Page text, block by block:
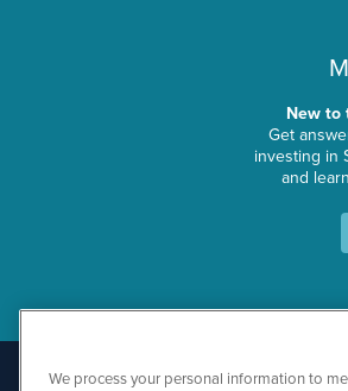
New to
Get
investing in
and
We process your personal information to